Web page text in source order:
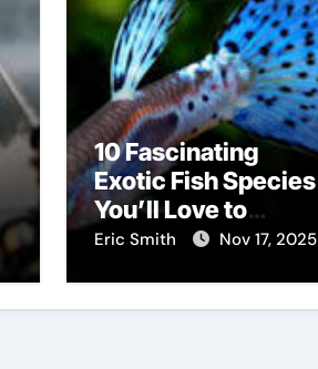
10 Fascinating
Exotic Fish Species
You’ll Love to
Discover
Eric Smith Nov 17, 2025